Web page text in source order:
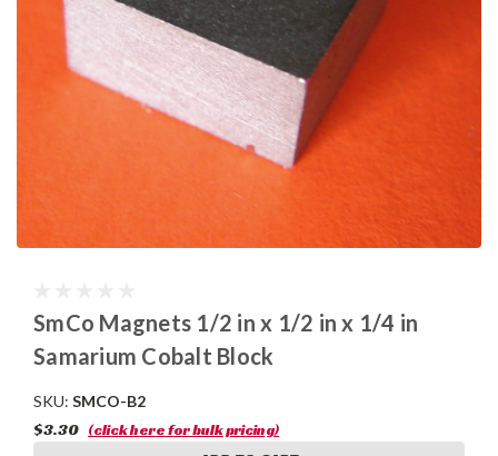
SmCo Magnets 1/2 in x 1/2 in x 1/4 in
Samarium Cobalt Block
SKU: SMCO-B2
$3.30 (click here for bulk pricing)